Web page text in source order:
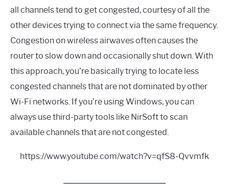
all channels tend to get congested, courtesy of all the
other devices trying to connect via the same frequency.
Congestion on wireless airwaves often causes the
router to slow down and occasionally shut down. With
this approach, you’re basically trying to locate less
congested channels that are not dominated by other
Wi-Fi networks. If you’re using Windows, you can
always use third-party tools like NirSoft to scan
available channels that are not congested.
https://www.youtube.com/watch?v=qfS8-Qvvmfk